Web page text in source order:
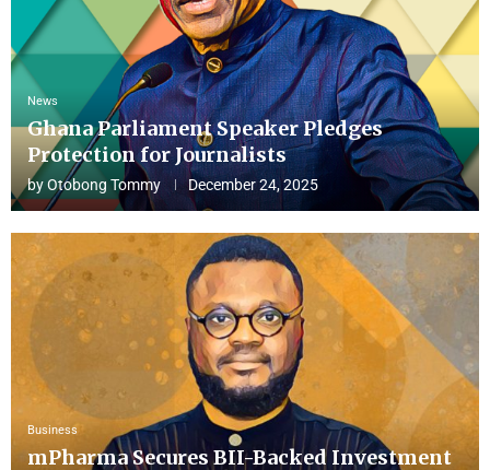
News
Ghana Parliament Speaker Pledges
Protection for Journalists
byOtobong Tommy December 24, 2025
Business
mPharma Secures BII-Backed Investment